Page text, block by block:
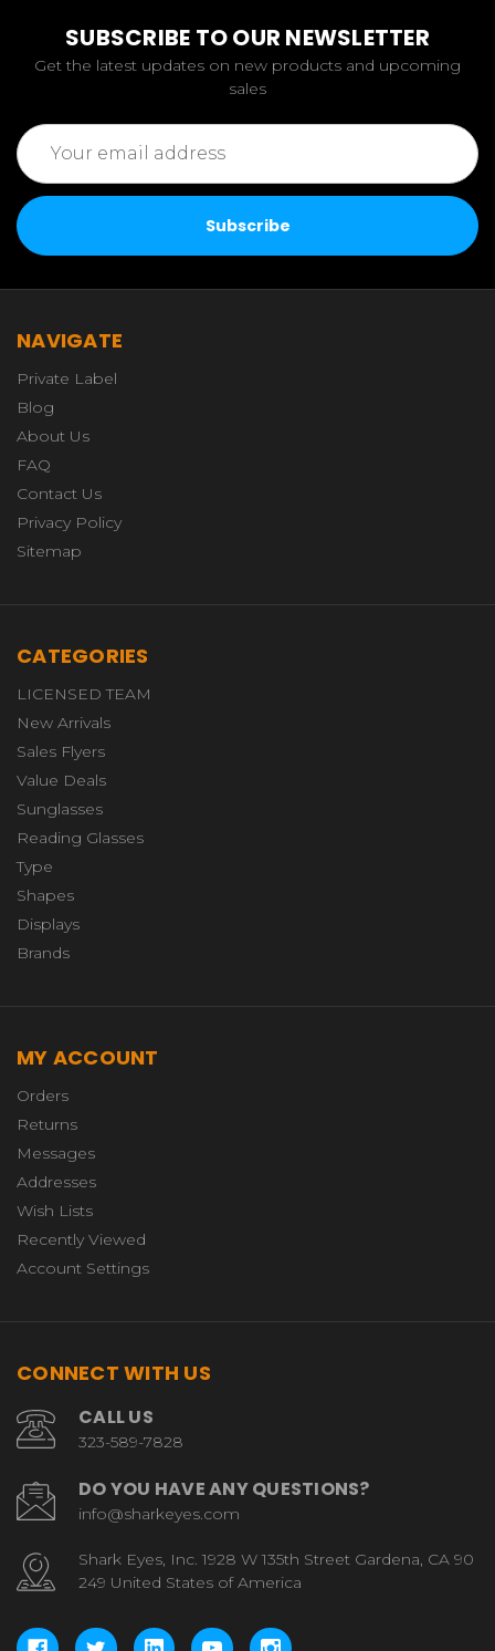
SUBSCRIBE TO OUR NEWSLETTER
Get the latest updates on new products and upcoming
sales
Email
Address
NAVIGATE
Private Label
Blog
About Us
FAQ
Contact Us
Privacy Policy
Sitemap
CATEGORIES
LICENSED TEAM
New Arrivals
Sales Flyers
Value Deals
Sunglasses
Reading Glasses
Type
Shapes
Displays
Brands
MY ACCOUNT
Orders
Returns
Messages
Addresses
Wish Lists
Recently Viewed
Account Settings
CONNECT WITH US
CALL US
323-589-7828
DO YOU HAVE ANY QUESTIONS?
info@sharkeyes.com
Shark Eyes, Inc. 1928 W 135th Street Gardena, CA 90
249 United States of America